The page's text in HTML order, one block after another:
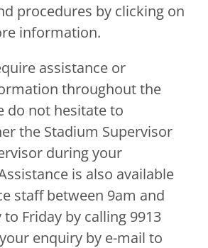
procedures by clicking on
information.
assistance or
throughout the
do not hesitate to
the Stadium Supervisor
during your
is also available
staff between 9am and
Friday by calling 9913
enquiry by e-mail to